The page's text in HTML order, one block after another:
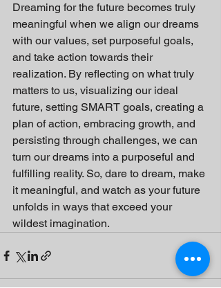
Dreaming for the future becomes truly
meaningful when we align our dreams
with our values, set purposeful goals,
and take action towards their
realization. By reflecting on what truly
matters to us, visualizing our ideal
future, setting SMART goals, creating a
plan of action, embracing growth, and
persisting through challenges, we can
turn our dreams into a purposeful and
fulfilling reality. So, dare to dream, make
it meaningful, and watch as your future
unfolds in ways that exceed your
wildest imagination.